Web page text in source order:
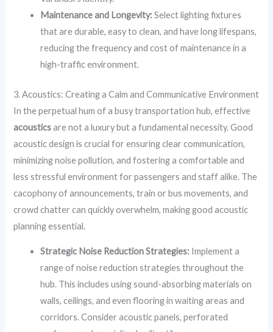
Maintenance and Longevity:Select lighting fixtures
that are durable, easy to clean, and have long lifespans,
reducing the frequency and cost of maintenance in a
high-traffic environment.
3. Acoustics: Creating a Calm and Communicative Environment
In the perpetual hum of a busy transportation hub, effective
acousticsare not a luxury but a fundamental necessity. Good
acoustic design is crucial for ensuring clear communication,
minimizing noise pollution, and fostering a comfortable and
less stressful environment for passengers and staff alike. The
cacophony of announcements, train or bus movements, and
crowd chatter can quickly overwhelm, making good acoustic
planning essential.
Strategic Noise Reduction Strategies: Implement a
range of noise reduction strategies throughout the
hub. This includes using sound-absorbing materials on
walls, ceilings, and even flooring in waiting areas and
corridors. Consider acoustic panels, perforated